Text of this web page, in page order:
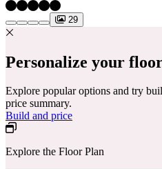
29
Personalize your
Explore popular options and try
price summary.
Build and price
Explore the Floor Plan